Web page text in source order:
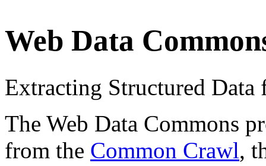
Web Data
Extracting Structured
The Web Data Commons
from the Common Crawl,